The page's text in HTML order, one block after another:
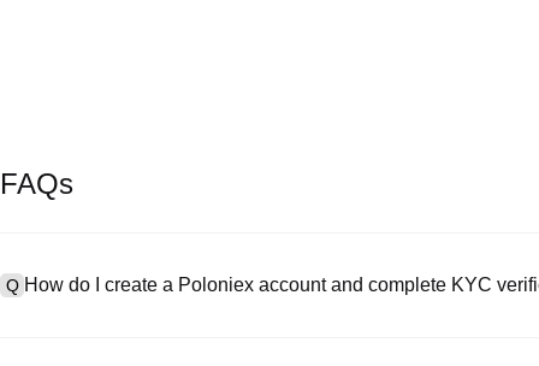
FAQs
Q How do I create a Poloniex account and complete KYC